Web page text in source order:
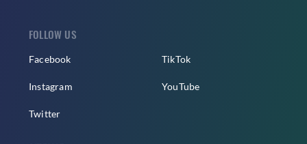
FOLLOW US
Facebook
Instagram
Twitter
TikTok
YouTube